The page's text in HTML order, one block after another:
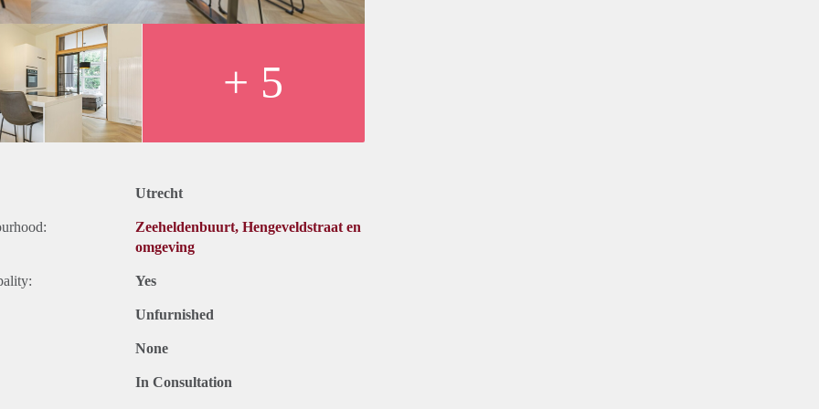
upholstery, furniture and taxes.
upholstery, furniture and kitchen equipment. Exclusive taxes.
+ 5
Utrecht
Zeeheldenbuurt, Hengeveldstraat en
omgeving
Yes
Unfurnished
None
In Consultation